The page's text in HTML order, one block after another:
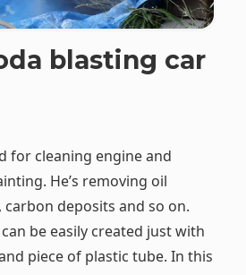
blasting car
for cleaning engine and
He’s removing oil
deposits and so on.
be easily created just with
piece of plastic tube. In this